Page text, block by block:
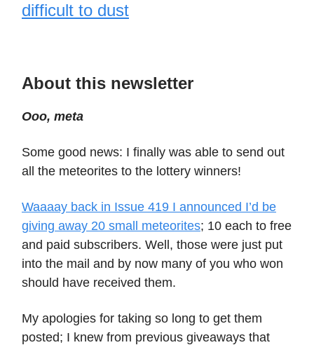
difficult to dust
About this newsletter
Ooo, meta
Some good news: I finally was able to send out
all the meteorites to the lottery winners!
Waaaay back in Issue 419 I announced I’d be
giving away 20 small meteorites; 10 each to free
and paid subscribers. Well, those were just put
into the mail and by now many of you who won
should have received them.
My apologies for taking so long to get them
posted; I knew from previous giveaways that